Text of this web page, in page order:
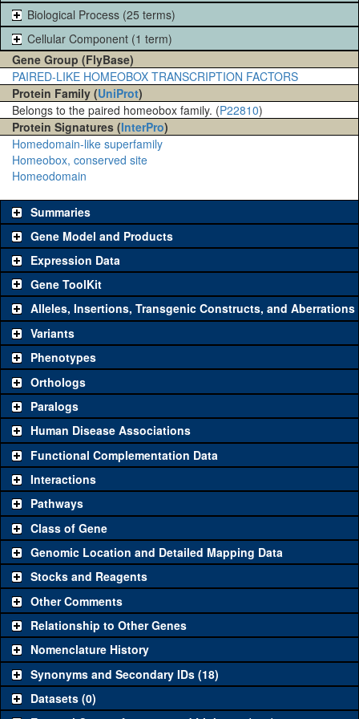
Biological Process (25 terms)
Cellular Component (1 term)
Gene Group (FlyBase)
PAIRED-LIKE HOMEOBOX TRANSCRIPTION FACTORS
Protein Family (UniProt)
Belongs to the paired homeobox family. (P22810)
Protein Signatures (InterPro)
Homedomain-like superfamily
Homeobox, conserved site
Homeodomain
Summaries
Gene Model and Products
Expression Data
Gene ToolKit
The gene 'ToolKit' contains a set of key genetic reagents that can
be used to study a gene. A single reagent for each category is
chosen based on frequency of usage, and stock availability. Click
"See all" to viewallthe reagents for the category.
Category
Common alleles
Classical and Insertion Alleles
Loss of function
allele
See all(1) oc9 (3)
Amorphic allele
Fluorescently-
tagged allele
See all(0)
Transgenic Constructs
UAS RNAi
UAS wild-type
cDNA
See all(3) ocUAS.cFa (4)
Untagged genomic
rescue
See all(0)
Fluorescently-
Alleles, Insertions, Transgenic Constructs, and Aberrations
Variants
Phenotypes
Orthologs
Paralogs
Human Disease Associations
Functional Complementation Data
Interactions
Pathways
Class of Gene
Genomic Location and Detailed Mapping Data
Stocks and Reagents
Other Comments
Relationship to Other Genes
Nomenclature History
Synonyms and Secondary IDs (18)
Datasets (0)